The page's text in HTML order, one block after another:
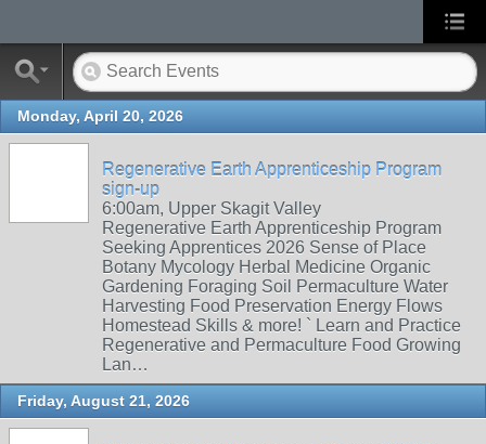
Monday, April 20, 2026
Regenerative Earth Apprenticeship Program
sign-up
6:00am, Upper Skagit Valley
Regenerative Earth Apprenticeship Program
Seeking Apprentices 2026 Sense of Place
Botany Mycology Herbal Medicine Organic
Gardening Foraging Soil Permaculture Water
Harvesting Food Preservation Energy Flows
Homestead Skills & more! ` Learn and Practice
Regenerative and Permaculture Food Growing
Lan…
Friday, August 21, 2026